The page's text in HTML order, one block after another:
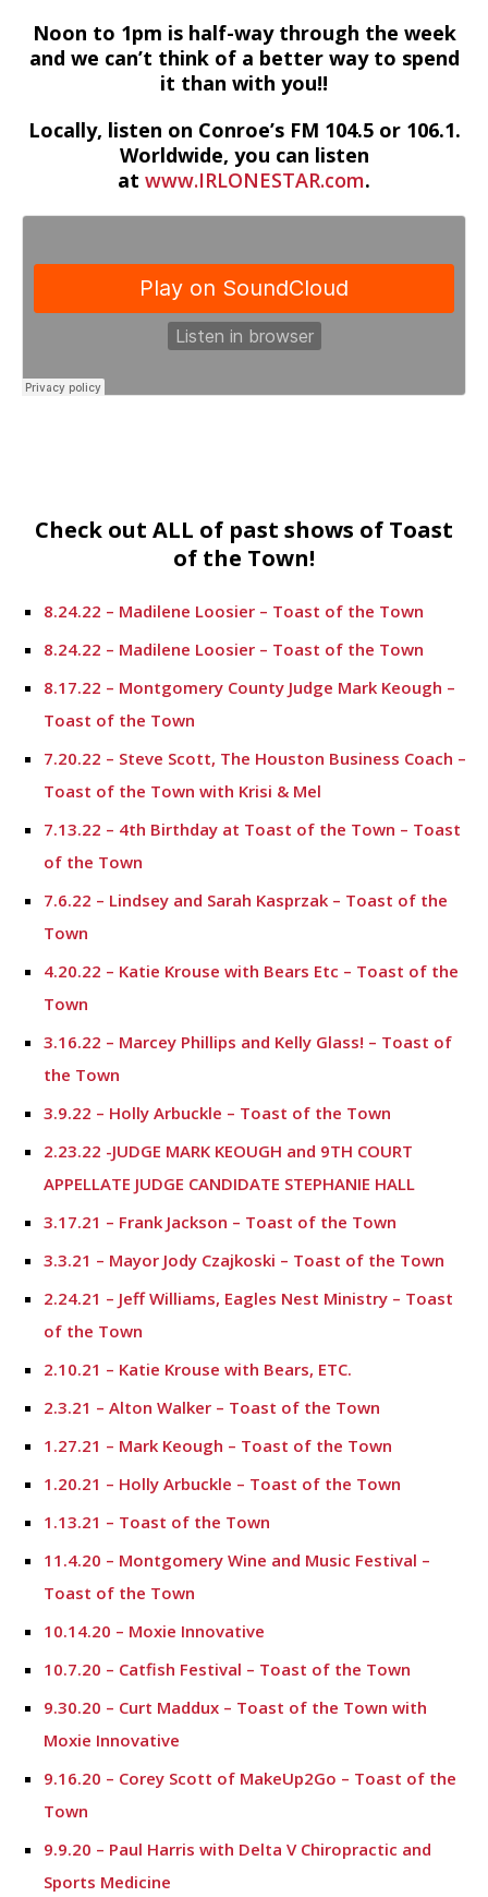
Noon to 1pm is half-way through the week
and we can’t think of a better way to spend
it than with you!!
Locally, listen on Conroe’s FM 104.5 or 106.1.
Worldwide, you can listen
at www.IRLONESTAR.com.
Check out ALL of past shows of Toast
of the Town!
8.24.22 – Madilene Loosier – Toast of the Town
8.24.22 – Madilene Loosier – Toast of the Town
8.17.22 – Montgomery County Judge Mark Keough –
Toast of the Town
7.20.22 – Steve Scott, The Houston Business Coach –
Toast of the Town with Krisi & Mel
7.13.22 – 4th Birthday at Toast of the Town – Toast
of the Town
7.6.22 – Lindsey and Sarah Kasprzak – Toast of the
Town
4.20.22 – Katie Krouse with Bears Etc – Toast of the
Town
3.16.22 – Marcey Phillips and Kelly Glass! – Toast of
the Town
3.9.22 – Holly Arbuckle – Toast of the Town
2.23.22 -JUDGE MARK KEOUGH and 9TH COURT
APPELLATE JUDGE CANDIDATE STEPHANIE HALL
3.17.21 – Frank Jackson – Toast of the Town
3.3.21 – Mayor Jody Czajkoski – Toast of the Town
2.24.21 – Jeff Williams, Eagles Nest Ministry – Toast
of the Town
2.10.21 – Katie Krouse with Bears, ETC.
2.3.21 – Alton Walker – Toast of the Town
1.27.21 – Mark Keough – Toast of the Town
1.20.21 – Holly Arbuckle – Toast of the Town
1.13.21 – Toast of the Town
11.4.20 – Montgomery Wine and Music Festival –
Toast of the Town
10.14.20 – Moxie Innovative
10.7.20 – Catfish Festival – Toast of the Town
9.30.20 – Curt Maddux – Toast of the Town with
Moxie Innovative
9.16.20 – Corey Scott of MakeUp2Go – Toast of the
Town
9.9.20 – Paul Harris with Delta V Chiropractic and
Sports Medicine